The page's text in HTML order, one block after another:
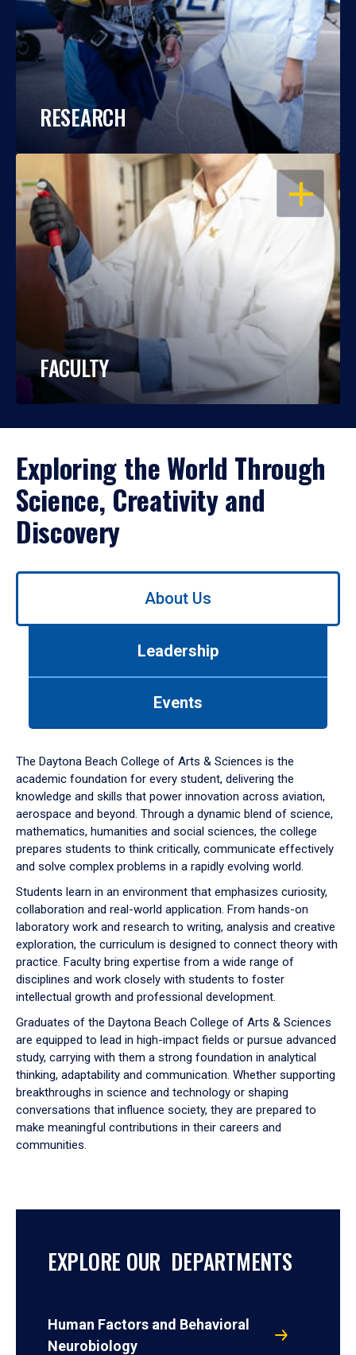
RESEARCH
OPEN
FACULTY
Exploring the World Through
Science, Creativity and
Discovery
Use
down
arrow
to
About Us
Leadership
Events
The Daytona Beach College of Arts & Sciences is the
academic foundation for every student, delivering the
knowledge and skills that power innovation across aviation,
aerospace and beyond. Through a dynamic blend of science,
mathematics, humanities and social sciences, the college
prepares students to think critically, communicate effectively
and solve complex problems in a rapidly evolving world.
Students learn in an environment that emphasizes curiosity,
collaboration and real-world application. From hands-on
laboratory work and research to writing, analysis and creative
exploration, the curriculum is designed to connect theory with
practice. Faculty bring expertise from a wide range of
disciplines and work closely with students to foster
intellectual growth and professional development.
Graduates of the Daytona Beach College of Arts & Sciences
are equipped to lead in high-impact fields or pursue advanced
study, carrying with them a strong foundation in analytical
thinking, adaptability and communication. Whether supporting
breakthroughs in science and technology or shaping
conversations that influence society, they are prepared to
make meaningful contributions in their careers and
communities.
EXPLORE OUR DEPARTMENTS
Human Factors and Behavioral
Neurobiology